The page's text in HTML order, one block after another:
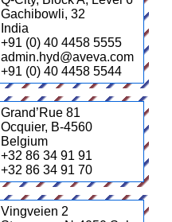
Gachibowli, 32
India
+91 (0) 40 4458 5555
admin.hyd@aveva.com
+91 (0) 40 4458 5544
Grand’Rue 81
Ocquier, B-4560
Belgium
+32 86 34 91 91
+32 86 34 91 70
Vingveien 2